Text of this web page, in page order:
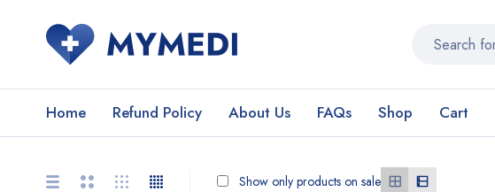
Home Refund Policy About Us FAQs Shop Cart
Show only products on sale